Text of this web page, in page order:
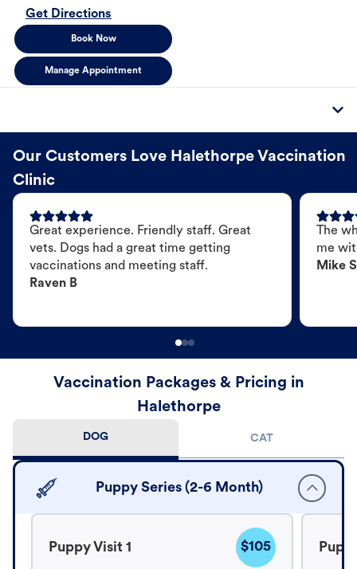
Get Directions
Book Now
Manage Appointment
Our Customers Love Halethorpe Vaccination
Clinic
Great experience. Friendly staff. Great
vets. Dogs had a great time getting
vaccinations and meeting staff.
Raven B
The
me
Mike S
Vaccination Packages & Pricing in
Halethorpe
DOG CAT
Puppy Series (2-6 Month)
Puppy Visit 1 $105